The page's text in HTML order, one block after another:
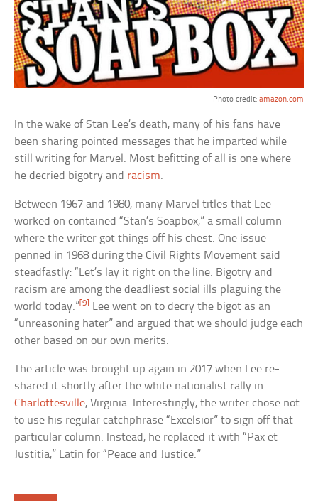
Photo credit: amazon.com
In the wake of Stan Lee’s death, many of his fans have
been sharing pointed messages that he imparted while
still writing for Marvel. Most befitting of all is one where
he decried bigotry and racism.
Between 1967 and 1980, many Marvel titles that Lee
worked on contained “Stan’s Soapbox,” a small column
where the writer got things off his chest. One issue
penned in 1968 during the Civil Rights Movement said
steadfastly: “Let’s lay it right on the line. Bigotry and
racism are among the deadliest social ills plaguing the
world today.” [9]
Lee went on to decry the bigot as an
“unreasoning hater” and argued that we should judge each
other based on our own merits.
The article was brought up again in 2017 when Lee re-
shared it shortly after the white nationalist rally in
Charlottesville, Virginia. Interestingly, the writer chose not
to use his regular catchphrase “Excelsior” to sign off that
particular column. Instead, he replaced it with “Pax et
Justitia,” Latin for “Peace and Justice.”